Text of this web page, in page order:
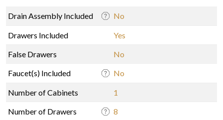
Drain Assembly Included No
Drawers Included
Yes
False Drawers
No
Faucet(s) Included
No
Number of Cabinets
1
Number of Drawers
8